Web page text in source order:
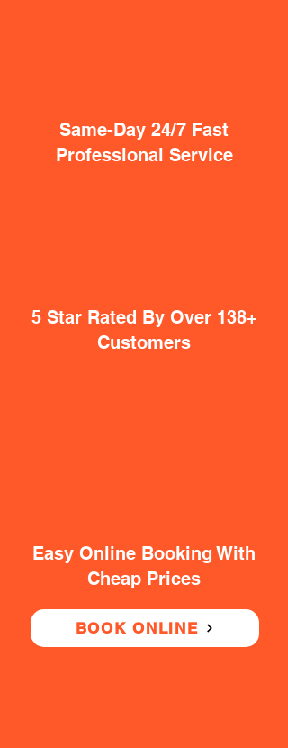
Same-Day 24/7 Fast
Professional Service
5 Star Rated By Over 138+
Customers
Easy Online Booking With
Cheap Prices
BOOK ONLINE